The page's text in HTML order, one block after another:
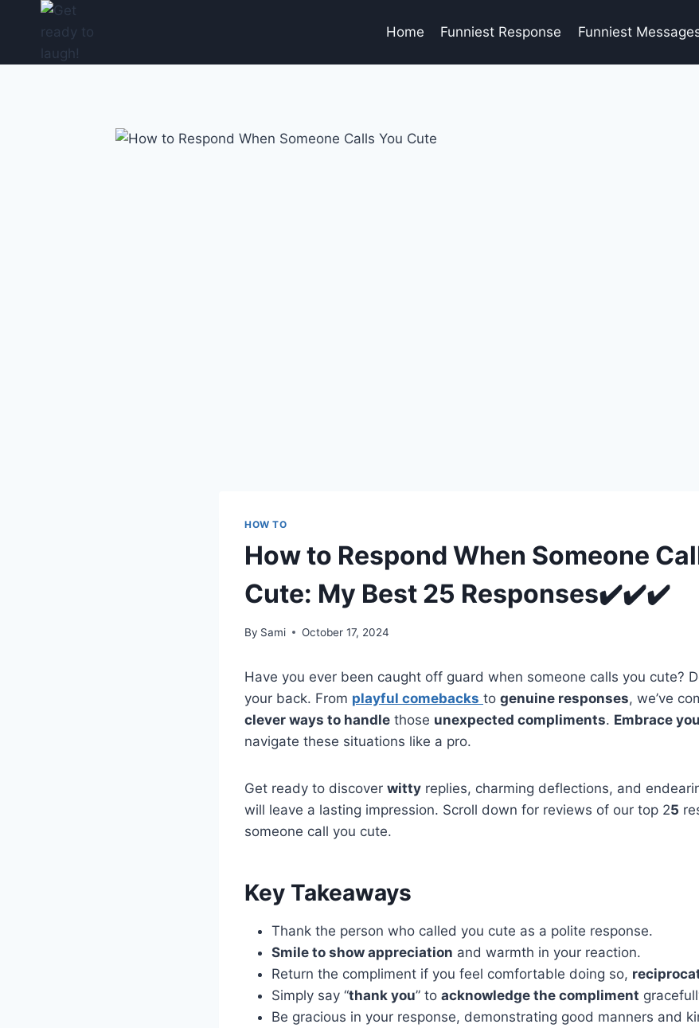
content
Home Funniest Response Funniest
HOW TO
How to Respond When Someone
Cute: My Best 25 Responses✔️✔️✔️
By Sami October 17, 2024
Have you ever been caught off guard when someone calls you cute?
your back. From playful comebacks to genuine responses, we’ve
clever ways to handle those unexpected compliments. Embrace
navigate these situations like a pro.
Get ready to discover witty replies, charming deflections, and
will leave a lasting impression. Scroll down for reviews of our top 25
someone call you cute.
Key Takeaways
Thank the person who called you cute as a polite response.
Smile to show appreciation and warmth in your reaction.
Return the compliment if you feel comfortable doing so,
Simply say “thank you” to acknowledge the compliment
Be gracious in your response, demonstrating good manners and